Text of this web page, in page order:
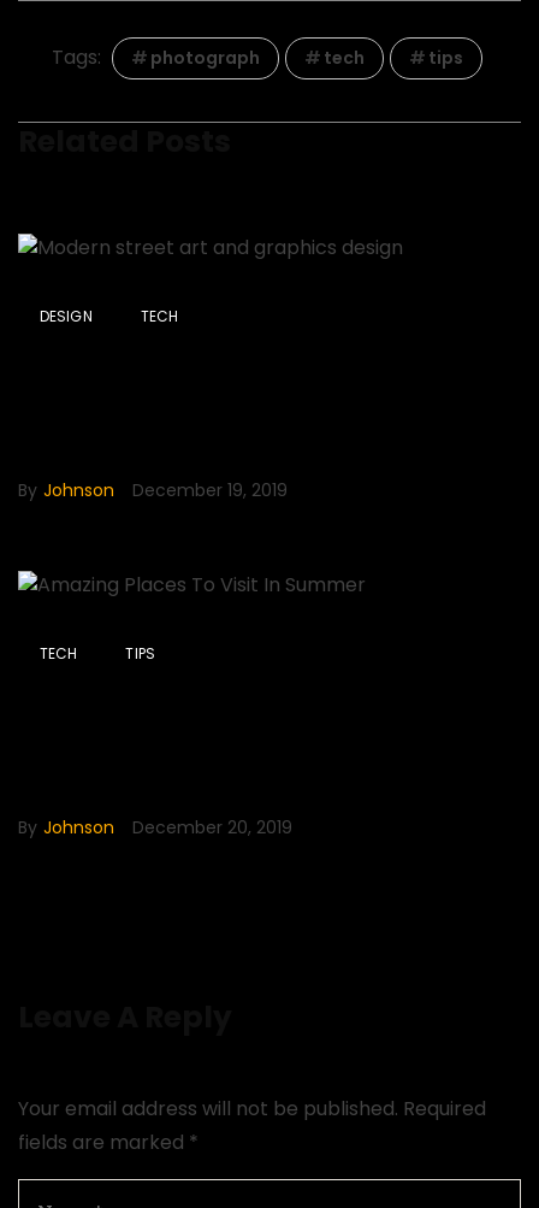
Tags: photograph tech tips
DESIGN TECH
By Johnson December 19, 2019
TECH TIPS
By Johnson December 20, 2019
Your email address will not be published. Required
fields are marked *